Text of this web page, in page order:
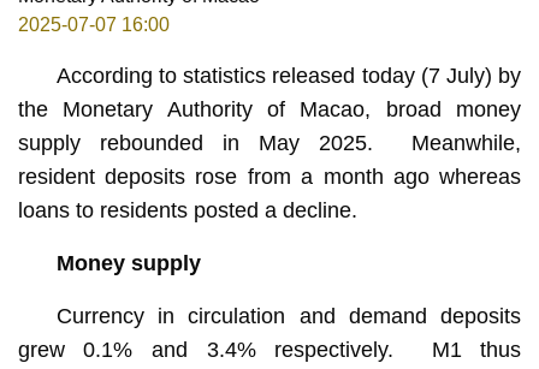
2025-07-07 16:00
According to statistics released today (7 July) by
the Monetary Authority of Macao, broad money
supply rebounded in May 2025. Meanwhile,
resident deposits rose from a month ago whereas
loans to residents posted a decline.
Money supply
Currency in circulation and demand deposits
grew 0.1% and 3.4% respectively. M1 thus